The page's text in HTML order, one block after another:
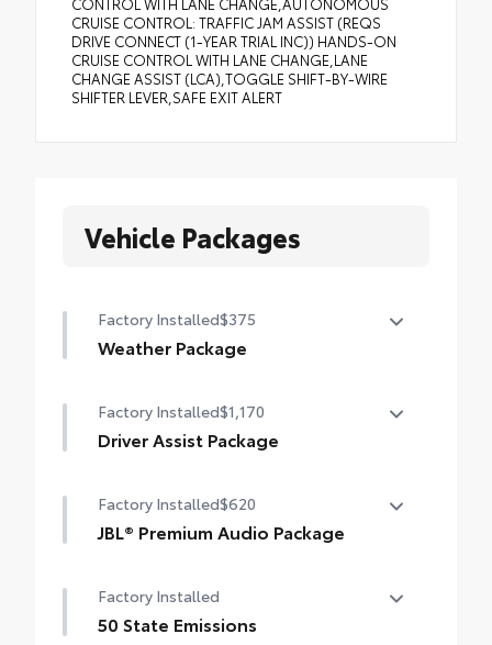
Vehicle Packages
Factory Installed$375
Weather Package
Windshield de-icer
Factory Installed$1,170
Driver Assist Package
Toggle switch shift-by-wire shifter
Head-Up Display (HUD)
Factory Installed$620
JBL® Premium Audio Package
including subwoofer
Factory Installed
50 State Emissions